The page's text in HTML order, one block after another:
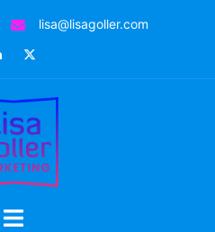
lisa@lisagoller.com
LinkedIn
Toggle